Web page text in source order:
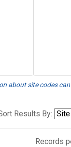
about site codes can
Results By:
Records